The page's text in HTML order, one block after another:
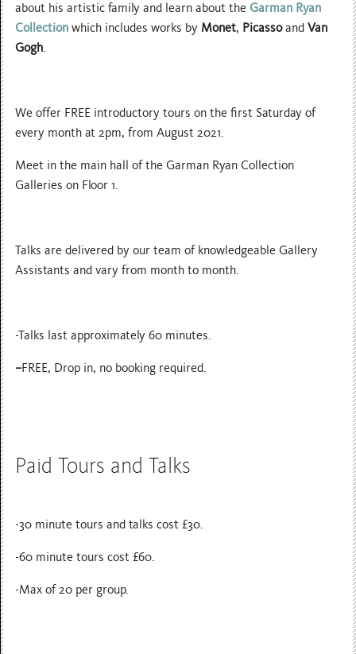
about his artistic family and learn about the Garman Ryan
Collectionwhich includes works byMonet, PicassoandVan
Gogh.
We offer FREE introductory tours on the first Saturday of
every month at 2pm, from August 2021.
Meet in the main hall of the Garman Ryan Collection
Galleries on Floor 1.
Talks are delivered by our team of knowledgeable Gallery
Assistants and vary from month to month.
-Talks last approximately 60 minutes.
–FREE, Drop in, no booking required.
Paid Tours and Talks
-30 minute tours and talks cost £30.
-60 minute tours cost £60.
-Max of 20 per group.